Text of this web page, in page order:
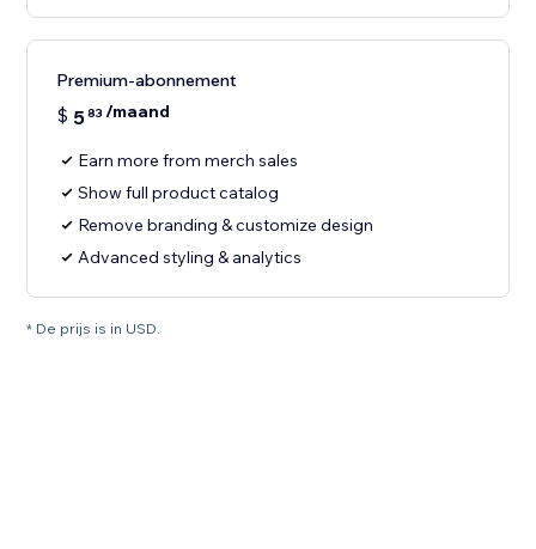
Premium-abonnement
$ 583 /maand
Earn more from merch sales
Show full product catalog
Remove branding & customize design
Advanced styling & analytics
* De prijs is in USD.